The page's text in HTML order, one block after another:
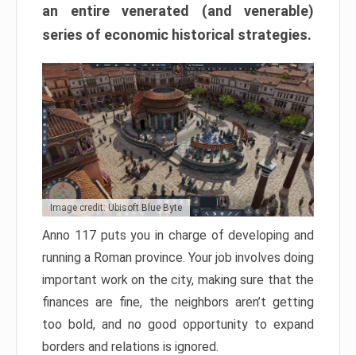
an entire venerated (and venerable)
series of economic historical strategies.
Image credit: Ubisoft Blue Byte
Anno 117 puts you in charge of developing and
running a Roman province. Your job involves doing
important work on the city, making sure that the
finances are fine, the neighbors aren’t getting
too bold, and no good opportunity to expand
borders and relations is ignored.